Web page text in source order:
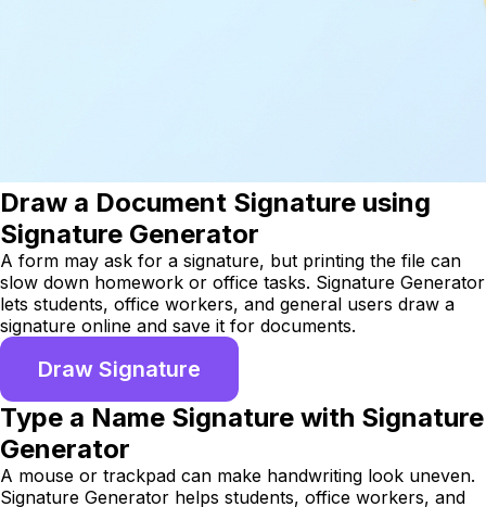
Draw a Document Signature using
Signature Generator
A form may ask for a signature, but printing the file can
slow down homework or office tasks. Signature Generator
lets students, office workers, and general users draw a
signature online and save it for documents.
Draw Signature
Type a Name Signature with Signature
Generator
A mouse or trackpad can make handwriting look uneven.
Signature Generator helps students, office workers, and